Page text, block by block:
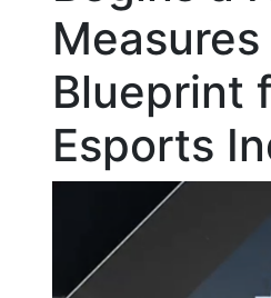
Blueprint
Esports